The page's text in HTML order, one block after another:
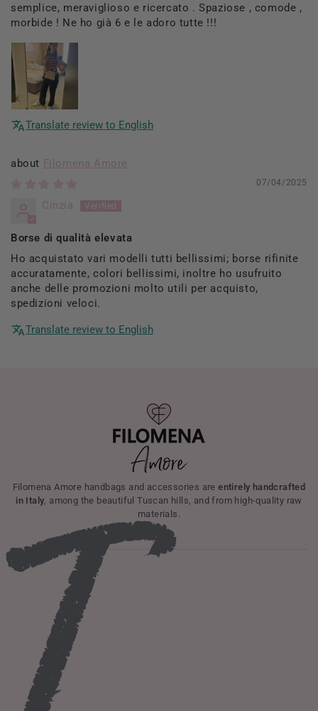
semplice, meraviglioso e ricercato . Spaziose , comode ,
morbide ! Ne ho già 6 e le adoro tutte !!!
Translate review to English
Filomena Amore
07/04/2025
Cinzia
Borse di qualità elevata
Ho acquistato vari modelli tutti bellissimi; borse rifinite
accuratamente, colori bellissimi, inoltre ho usufruito
anche delle promozioni molto utili per acquisto,
spedizioni veloci.
Translate review to English
Filomena Amore handbags and accessories areentirely handcrafted
in Italy , among the beautiful Tuscan hills, and from high-quality raw
materials.